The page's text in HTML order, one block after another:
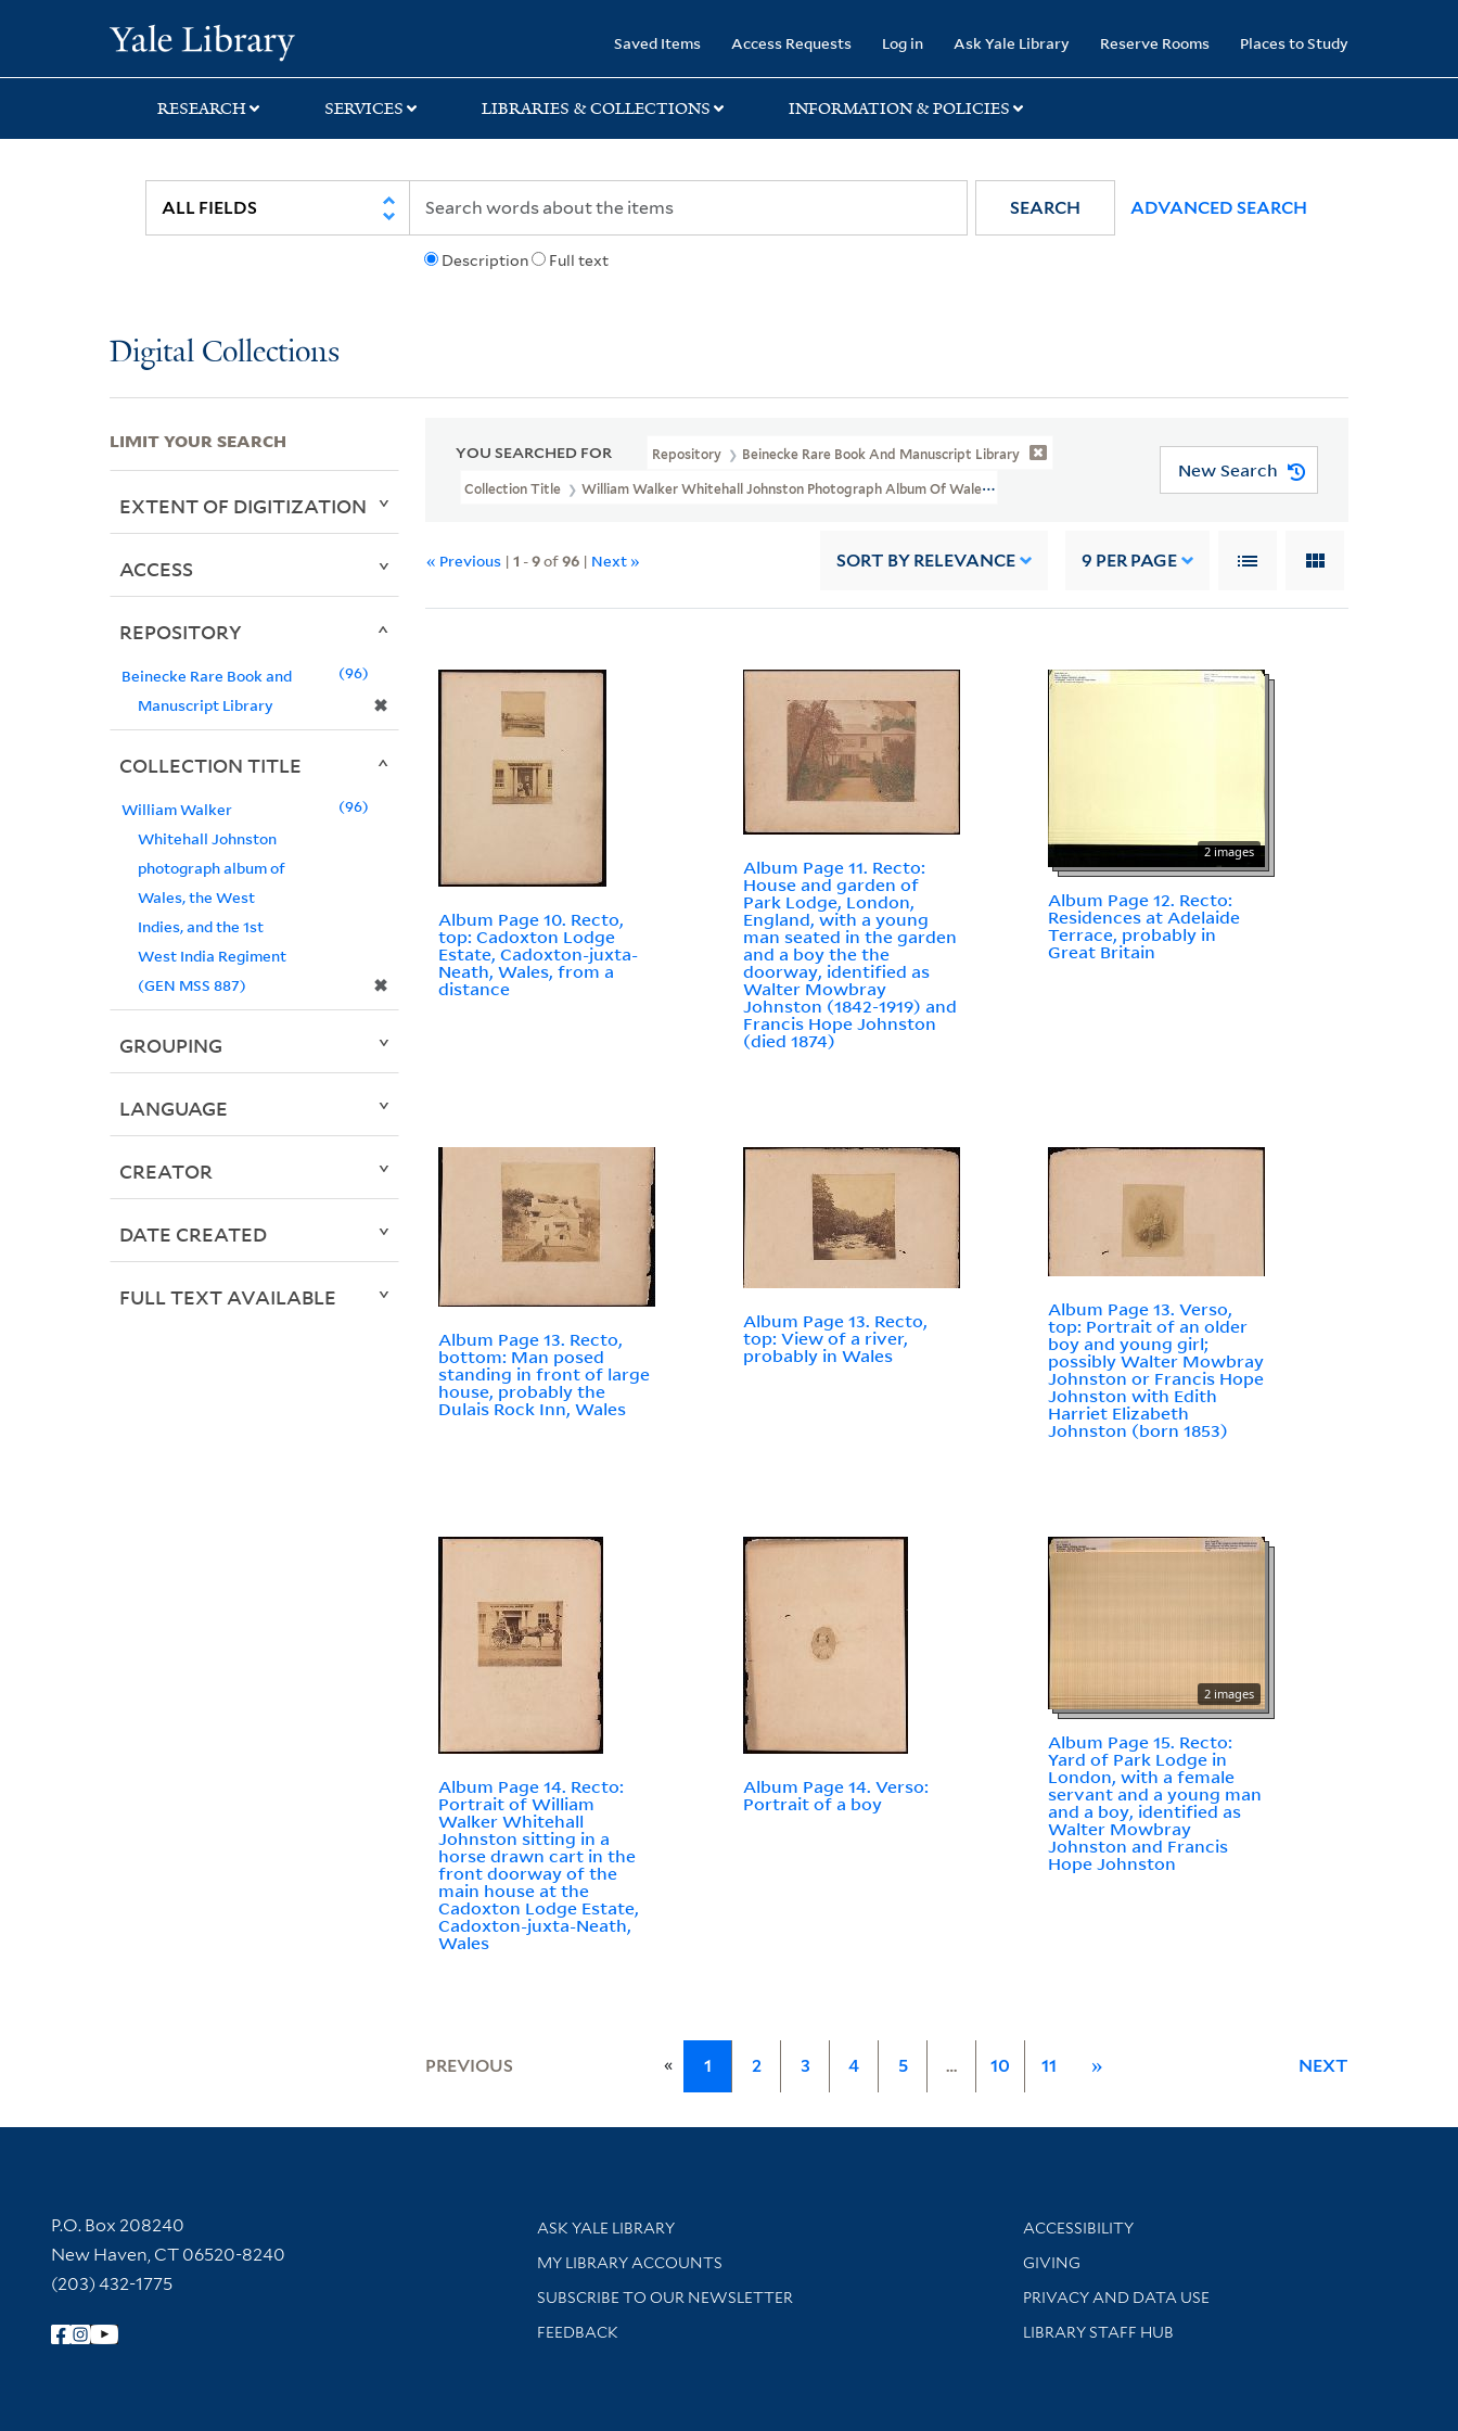
search
main
first
Saved Items Access Requests Log in Ask Yale Library Reserve Rooms Places to Study
RESEARCH SERVICES LIBRARIES & COLLECTIONS INFORMATION & POLICIES
Description Full text
SEARCH ADVANCED SEARCH
Digital Collections
YOU SEARCHED FOR Repository Beinecke Rare Book And Manuscript Library
Collection Title William Walker Whitehall Johnston Photograph Album Of Wales, The West Indies, And The 1st West India Regiment (GEN MSS 887)
New Search
« Previous |1 -9of96 | Next » SORT BY RELEVANCE 9 PER PAGE
Album Page 10. Recto,
top: Cadoxton Lodge
Estate, Cadoxton-juxta-
Neath, Wales, from a
distance
Album Page 11. Recto:
House and garden of
Park Lodge, London,
England, with a young
man seated in the garden
and a boy the the
doorway, identified as
Walter Mowbray
Johnston (1842-1919) and
Francis Hope Johnston
(died 1874)
2 images
Album Page 12. Recto:
Residences at Adelaide
Terrace, probably in
Great Britain
Album Page 13. Recto,
bottom: Man posed
standing in front of large
house, probably the
Dulais Rock Inn, Wales
Album Page 13. Recto,
top: View of a river,
probably in Wales
Album Page 13. Verso,
top: Portrait of an older
boy and young girl;
possibly Walter Mowbray
Johnston or Francis Hope
Johnston with Edith
Harriet Elizabeth
Johnston (born 1853)
Album Page 14. Recto:
Portrait of William
Walker Whitehall
Johnston sitting in a
horse drawn cart in the
front doorway of the
main house at the
Cadoxton Lodge Estate,
Cadoxton-juxta-Neath,
Wales
Album Page 14. Verso:
Portrait of a boy
2 images
Album Page 15. Recto:
Yard of Park Lodge in
London, with a female
servant and a young man
and a boy, identified as
Walter Mowbray
Johnston and Francis
Hope Johnston
PREVIOUS « 1 2 3 4 5 … 10 11 » NEXT
LIMIT YOUR SEARCH
EXTENT OF DIGITIZATION
ACCESS
REPOSITORY
Beinecke Rare Book and
Manuscript Library
✖
96
COLLECTION TITLE
William Walker
Whitehall Johnston
photograph album of
Wales, the West
Indies, and the 1st
West India Regiment
(GEN MSS 887)
✖
96
GROUPING
LANGUAGE
CREATOR
DATE CREATED
FULL TEXT AVAILABLE
Contact Information
P.O. Box 208240
New Haven, CT 06520-8240
(203) 432-1775
Follow Yale Library
Library Services
ASK YALE LIBRARY
Get research help and support
MY LIBRARY ACCOUNTS
SUBSCRIBE TO OUR NEWSLETTER
Stay updated with library news and events
FEEDBACK
Library Information
ACCESSIBILITY
GIVING
PRIVACY AND DATA USE
LIBRARY STAFF HUB